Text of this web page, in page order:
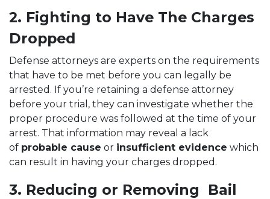
2. Fighting to Have The Charges
Dropped
Defense attorneys are experts on the requirements
that have to be met before you can legally be
arrested. If you’re retaining a defense attorney
before your trial, they can investigate whether the
proper procedure was followed at the time of your
arrest. That information may reveal a lack
of probable cause or insufficient evidence which
can result in having your charges dropped.
3. Reducing or Removing Bail